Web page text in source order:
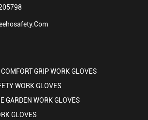
GRIP WORK GLOVES
WORK GLOVES
GARDEN WORK GLOVES
GLOVES